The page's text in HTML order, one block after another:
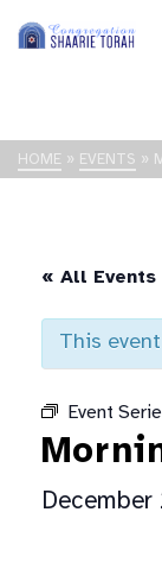
HOME » EVENTS »
« All Events
This
Event